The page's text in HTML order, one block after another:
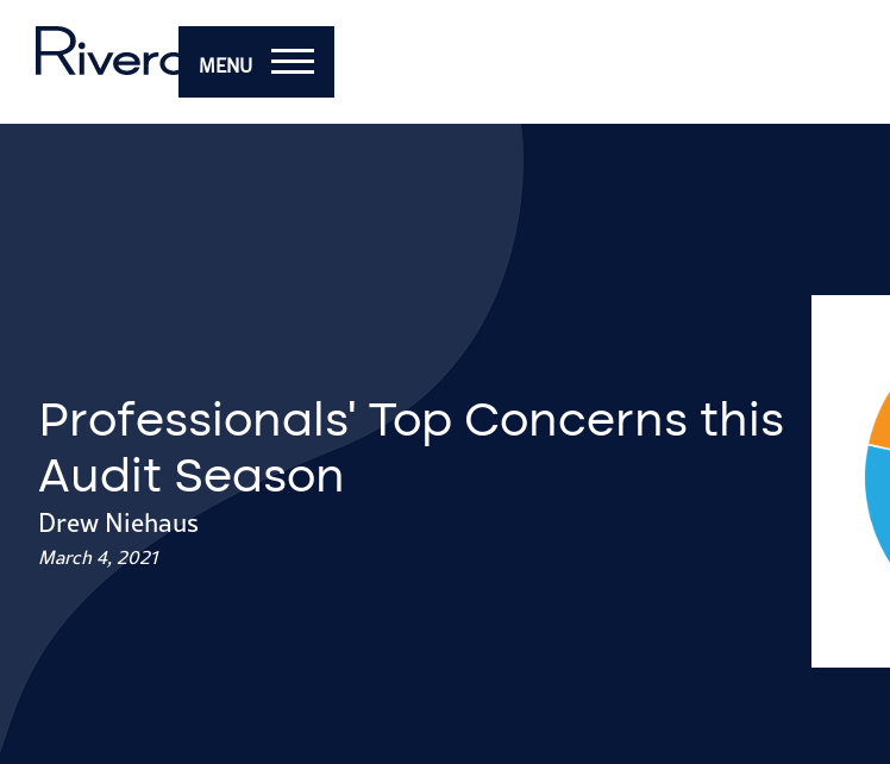
MENU
Professionals’ Top Concerns this
Audit Season
Drew Niehaus
March 4, 2021